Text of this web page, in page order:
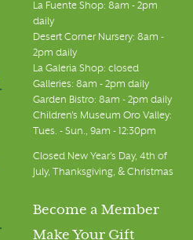
La Fuente Shop: 8am - 2pm
daily
Desert Corner Nursery: 8am -
2pm daily
La Galeria Shop: closed
Galleries: 8am - 2pm daily
Garden Bistro: 8am - 2pm daily
Children's Museum Oro Valley:
Tues. - Sun., 9am - 12:30pm
Closed New Year's Day, 4th of
July, Thanksgiving, & Christmas
Become a Member
Make Your Gift